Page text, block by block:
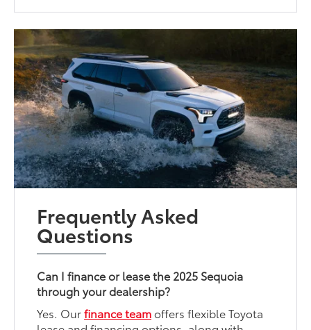
Frequently Asked
Questions
Can I finance or lease the 2025 Sequoia
through your dealership?
Yes. Ourfinance teamoffers flexible Toyota